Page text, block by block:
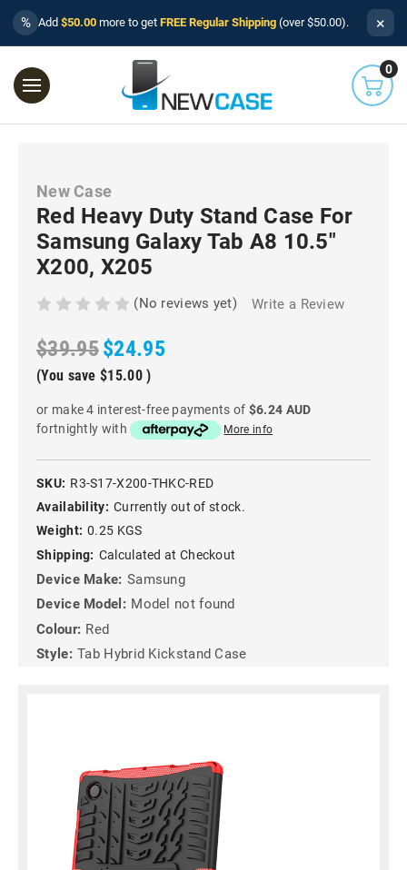
% Add $50.00 more to get FREE Regular Shipping (over $50.00). ×
0
New Case
Red Heavy Duty Stand Case For
Samsung Galaxy Tab A8 10.5"
X200, X205
(No reviews yet) Write a Review
$39.95$24.95
(You save $15.00)
or make 4 interest-free payments of $6.24 AUD
fortnightly with
More info
SKU: R3-S17-X200-THKC-RED
Availability: Currently out of stock.
Weight: 0.25 KGS
Shipping: Calculated at Checkout
Device Make: Samsung
Device Model: Model not found
Colour: Red
Style: Tab Hybrid Kickstand Case